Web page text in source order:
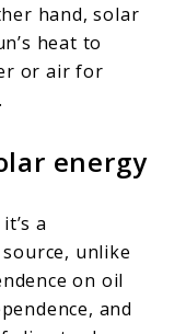
hand, solar
heat to
or air for
energy
a
unlike
on oil
and